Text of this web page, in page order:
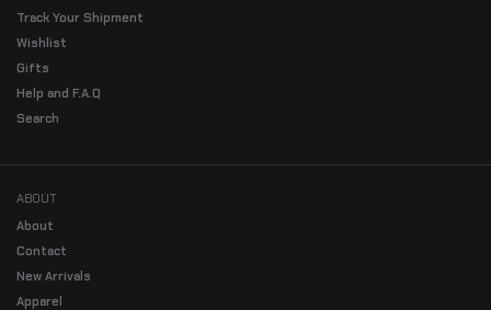
Track Your Shipment
Wishlist
Gifts
Help and F.A.Q
Search
ABOUT
About
Contact
New Arrivals
Apparel